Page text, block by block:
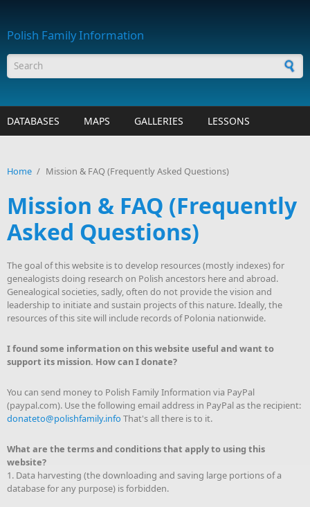
Polish Family Information
Search form
DATABASES MAPS GALLERIES LESSONS
Home / Mission & FAQ (Frequently Asked Questions)
Mission & FAQ (Frequently
Asked Questions)
The goal of this website is to develop resources (mostly indexes) for
genealogists doing research on Polish ancestors here and abroad.
Genealogical societies, sadly, often do not provide the vision and
leadership to initiate and sustain projects of this nature. Ideally, the
resources of this site will include records of Polonia nationwide.
I found some information on this website useful and want to
support its mission. How can I donate?
You can send money to Polish Family Information via PayPal
(paypal.com). Use the following email address in PayPal as the recipient:
donateto@polishfamily.info That's all there is to it.
What are the terms and conditions that apply to using this
website?
1. Data harvesting (the downloading and saving large portions of a
database for any purpose) is forbidden.